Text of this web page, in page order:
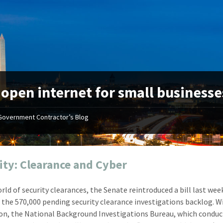
open internet for small
Contractor’s Blog
Clearance and Cyber
of security clearances, the Senate reintroduced a bill last
the 570,000 pending security clearance investigations backlog.
the National Background Investigations Bureau, which
"Your first-class service, extreme
attention to detail, and relentless
dedication to the task at hand
resulted in an expeditious renewal
with little to no corrections or
Mike Croker
Vice President / Crucible
"On
before I
about
from